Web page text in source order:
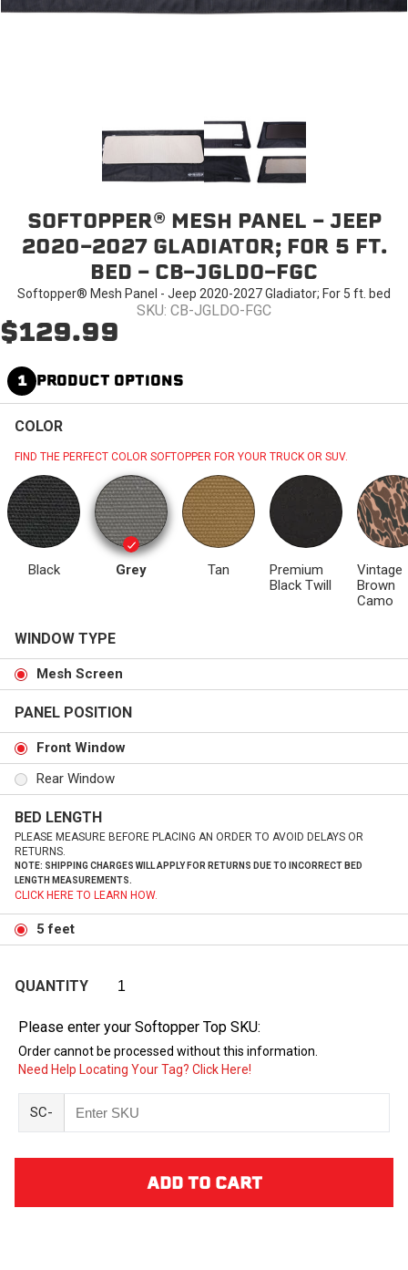
SOFTOPPER® MESH PANEL - JEEP
2020-2027 GLADIATOR; FOR 5 FT.
BED - CB-JGLDO-FGC
Softopper® Mesh Panel - Jeep 2020-2027 Gladiator; For 5 ft. bed
SKU: CB-JGLDO-FGC
$129.99
1 PRODUCT OPTIONS
COLOR
FIND THE PERFECT COLOR SOFTOPPER FOR YOUR TRUCK OR SUV.
Black Grey Tan
Premium
Black Twill
Vintage
Brown
Camo
WINDOW TYPE
Mesh Screen
PANEL POSITION
Front Window
Rear Window
BED LENGTH
PLEASE MEASURE BEFORE PLACING AN ORDER TO AVOID DELAYS OR
RETURNS.
NOTE: SHIPPING CHARGES WILL APPLY FOR RETURNS DUE TO INCORRECT BED
LENGTH MEASUREMENTS.
CLICK HERE TO LEARN HOW.
5 feet
QUANTITY
Please enter your Softopper Top SKU:
Order cannot be processed without this information.
Need Help Locating Your Tag? Click Here!
SC-